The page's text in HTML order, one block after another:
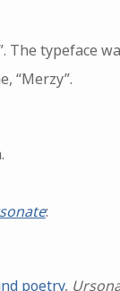
The typeface
“Merzy”.
:
poetry,